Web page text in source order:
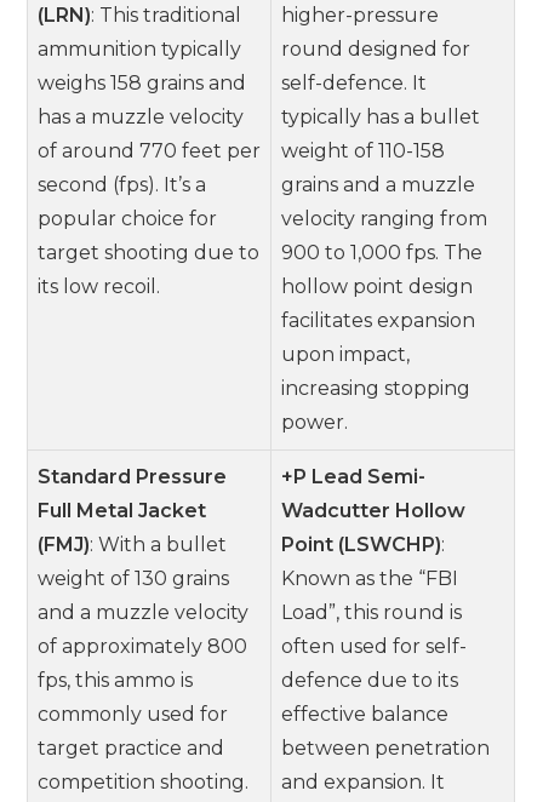
(LRN): This traditional
ammunition typically
weighs 158 grains and
has a muzzle velocity
of around 770 feet per
second (fps). It’s a
popular choice for
target shooting due to
its low recoil.
higher-pressure
round designed for
self-defence. It
typically has a bullet
weight of 110-158
grains and a muzzle
velocity ranging from
900 to 1,000 fps. The
hollow point design
facilitates expansion
upon impact,
increasing stopping
power.
Standard Pressure
Full Metal Jacket
(FMJ): With a bullet
weight of 130 grains
and a muzzle velocity
of approximately 800
fps, this ammo is
commonly used for
target practice and
competition shooting.
+P Lead Semi-
Wadcutter Hollow
Point (LSWCHP):
Known as the “FBI
Load”, this round is
often used for self-
defence due to its
effective balance
between penetration
and expansion. It